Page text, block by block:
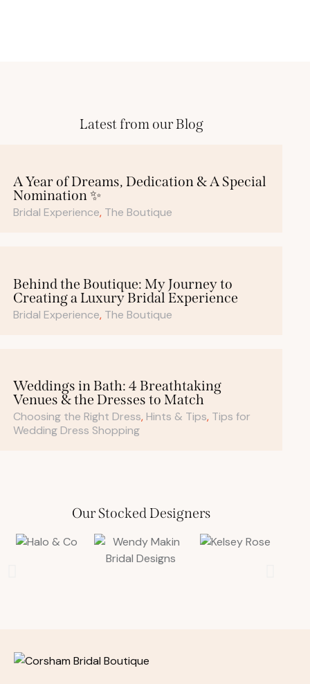
Latest from our Blog
A Year of Dreams, Dedication & A Special
Nomination ✨
Bridal Experience, The Boutique
Behind the Boutique: My Journey to
Creating a Luxury Bridal Experience
Bridal Experience, The Boutique
Weddings in Bath: 4 Breathtaking
Venues & the Dresses to Match
Choosing the Right Dress,Hints & Tips, Tips for
Wedding Dress Shopping
Our Stocked Designers